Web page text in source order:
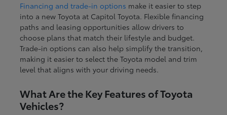
Financing and trade-in options make it easier to step
into a new Toyota at Capitol Toyota. Flexible financing
paths and leasing opportunities allow drivers to
choose plans that match their lifestyle and budget.
Trade-in options can also help simplify the transition,
making it easier to select the Toyota model and trim
level that aligns with your driving needs.
What Are the Key Features of Toyota
Vehicles?